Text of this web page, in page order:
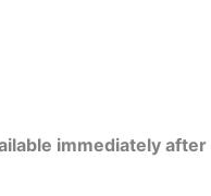
immediately after